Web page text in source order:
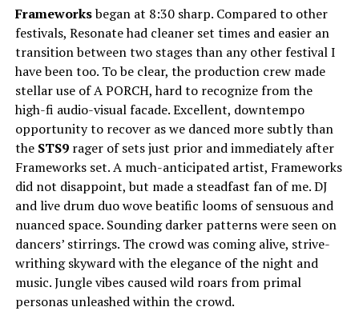
Frameworksbegan at 8:30 sharp. Compared to other
festivals, Resonate had cleaner set times and easier an
transition between two stages than any other festival I
have been too. To be clear, the production crew made
stellar use of A PORCH, hard to recognize from the
high-fi audio-visual facade. Excellent, downtempo
opportunity to recover as we danced more subtly than
the STS9rager of sets just prior and immediately after
Frameworks set. A much-anticipated artist, Frameworks
did not disappoint, but made a steadfast fan of me. DJ
and live drum duo wove beatific looms of sensuous and
nuanced space. Sounding darker patterns were seen on
dancers’ stirrings. The crowd was coming alive, strive-
writhing skyward with the elegance of the night and
music. Jungle vibes caused wild roars from primal
personas unleashed within the crowd.